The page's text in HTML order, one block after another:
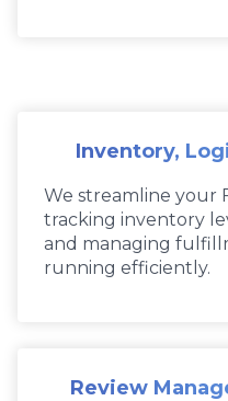
Inventory,
We streamline your
tracking inventory
and managing
running efficiently.
Review